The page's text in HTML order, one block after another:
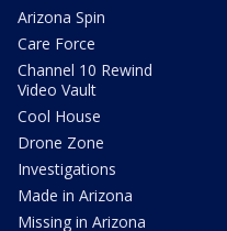
Arizona Spin
Care Force
Channel 10 Rewind
Video Vault
Cool House
Drone Zone
Investigations
Made in Arizona
Missing in Arizona